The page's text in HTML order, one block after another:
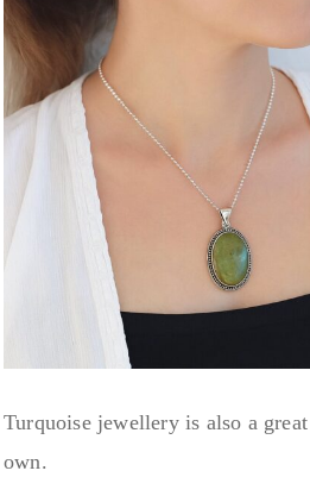
Turquoise jewellery is also a
own.